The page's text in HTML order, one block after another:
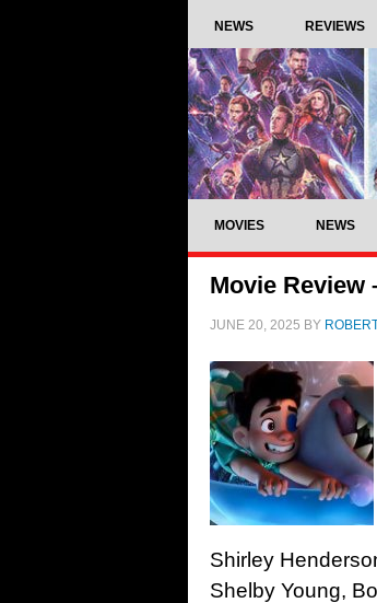
NEWS REVIEWS
MOVIES NEWS
Movie Review
JUNE 20, 2025 BY
Shirley
Shelby Young,